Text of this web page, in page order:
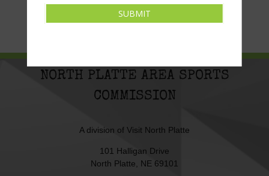
NORTH PLATTE AREA SPORTS
COMMISSION
A division of Visit North Platte
101 Halligan Drive
North Platte, NE 69101
SUBMIT